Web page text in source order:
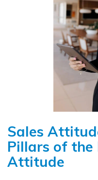
Sales
Pillars of the
Attitude